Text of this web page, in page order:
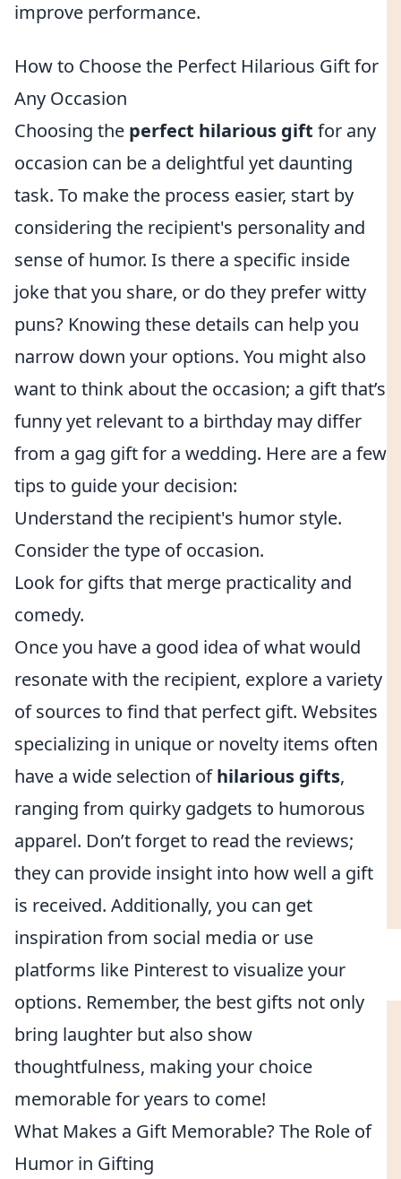
improve performance.
How to Choose the Perfect Hilarious Gift for
Any Occasion
Choosing the perfect hilarious gift for any
occasion can be a delightful yet daunting
task. To make the process easier, start by
considering the recipient's personality and
sense of humor. Is there a specific inside
joke that you share, or do they prefer witty
puns? Knowing these details can help you
narrow down your options. You might also
want to think about the occasion; a gift that’s
funny yet relevant to a birthday may differ
from a gag gift for a wedding. Here are a few
tips to guide your decision:
Understand the recipient's humor style.
Consider the type of occasion.
Look for gifts that merge practicality and
comedy.
Once you have a good idea of what would
resonate with the recipient, explore a variety
of sources to find that perfect gift. Websites
specializing in unique or novelty items often
have a wide selection ofhilarious gifts,
ranging from quirky gadgets to humorous
apparel. Don’t forget to read the reviews;
they can provide insight into how well a gift
is received. Additionally, you can get
inspiration from social media or use
platforms like Pinterest to visualize your
options. Remember, the best gifts not only
bring laughter but also show
thoughtfulness, making your choice
memorable for years to come!
What Makes a Gift Memorable? The Role of
Humor in Gifting